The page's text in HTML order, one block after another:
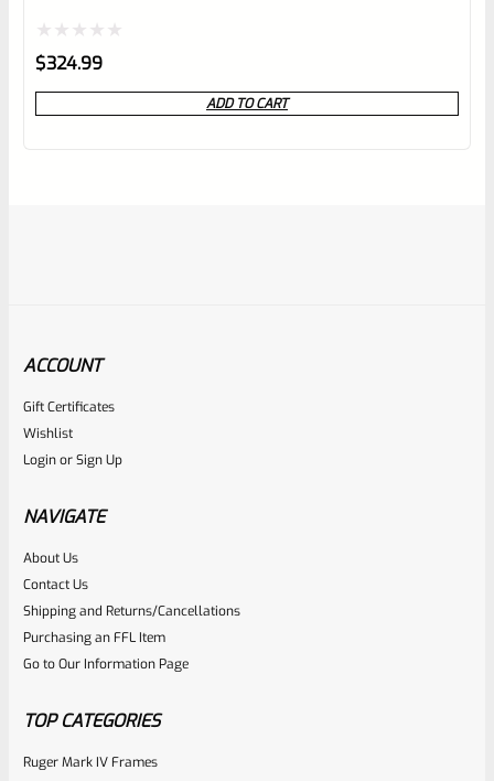
Rated
0
out
$324.99
ADD TO CART
Tactical Solutions
Rated
0
out
of
NOTIFY ME
ACCOUNT
Gift Certificates
Wishlist
LoginorSign Up
NAVIGATE
About Us
Contact Us
Shipping and Returns/Cancellations
Purchasing an FFL Item
Go to Our Information Page
TOP CATEGORIES
Ruger Mark IV Frames